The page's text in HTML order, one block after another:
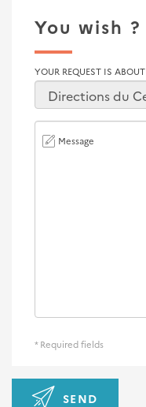
You wish ?
YOUR REQUEST IS ABOUT
Message
* Required fields
SEND